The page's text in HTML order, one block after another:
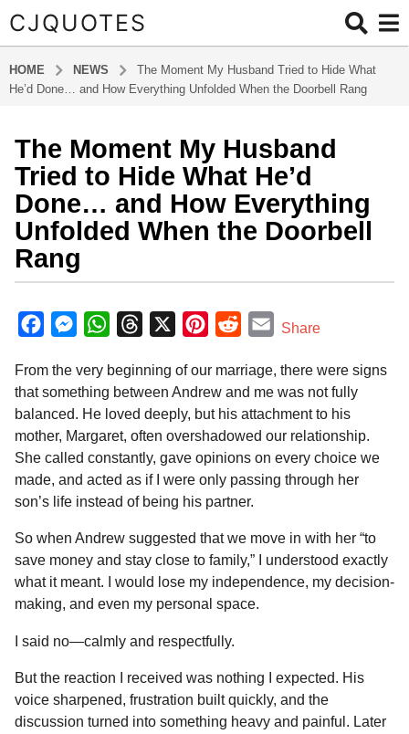
CJQUOTES
HOME NEWS
The Moment My Husband Tried to Hide What
He’d Done… and How Everything Unfolded When the Doorbell Rang
8
m
o
n
t
h
g
8
m
o
n
t
h
s
g
o
The Moment My Husband
Tried to Hide What He’d
Done… and How Everything
Unfolded When the Doorbell
Rang
y
a
m
i
n
c
e
o
o
k
M
s
s
n
g
e
W
a
A
p
p
r
e
d
s
n
t
r
e
s
d
d
t
E
a
Share
From the very beginning of our marriage, there were signs
that something between Andrew and me was not fully
balanced. He loved deeply, but his attachment to his
mother, Margaret, often overshadowed our relationship.
She called constantly, gave opinions on every choice we
made, and acted as if I were only passing through her
son’s life instead of being his partner.
So when Andrew suggested that we move in with her “to
save money and stay close to family,” I understood exactly
what it meant. I would lose my independence, my decision-
making, and even my personal space.
I said no—calmly and respectfully.
But the reaction I received was nothing I expected. His
voice sharpened, frustration built quickly, and the
discussion turned into something heavy and painful. Later